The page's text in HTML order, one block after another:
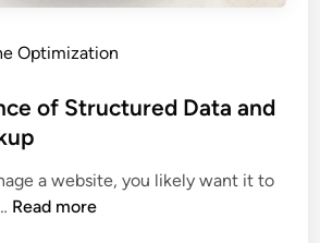
Optimization
of Structured Data and
a website, you likely want it to
Read more